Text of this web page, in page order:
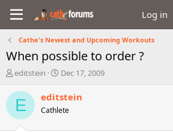
Log in
Cathe's Newest and Upcoming Workouts
When possible to order ?
T
r
d
editstein
S
a
t
Dec 17, 2009
E editstein
Cathlete